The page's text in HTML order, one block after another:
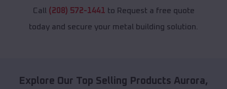
Call (208) 572-1441 to Request a free quote
today and secure your metal building solution.
Explore Our Top Selling Products Aurora,